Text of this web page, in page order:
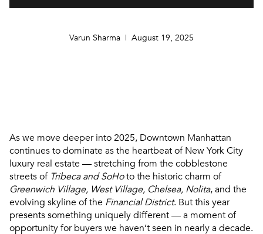
Varun Sharma | August 19, 2025
As we move deeper into 2025, Downtown Manhattan
continues to dominate as the heartbeat of New York City
luxury real estate — stretching from the cobblestone
streets of Tribeca and SoHoto the historic charm of
Greenwich Village, West Village, Chelsea, Nolita, and the
evolving skyline of the Financial District. But this year
presents something uniquely different — a moment of
opportunity for buyers we haven’t seen in nearly a decade.